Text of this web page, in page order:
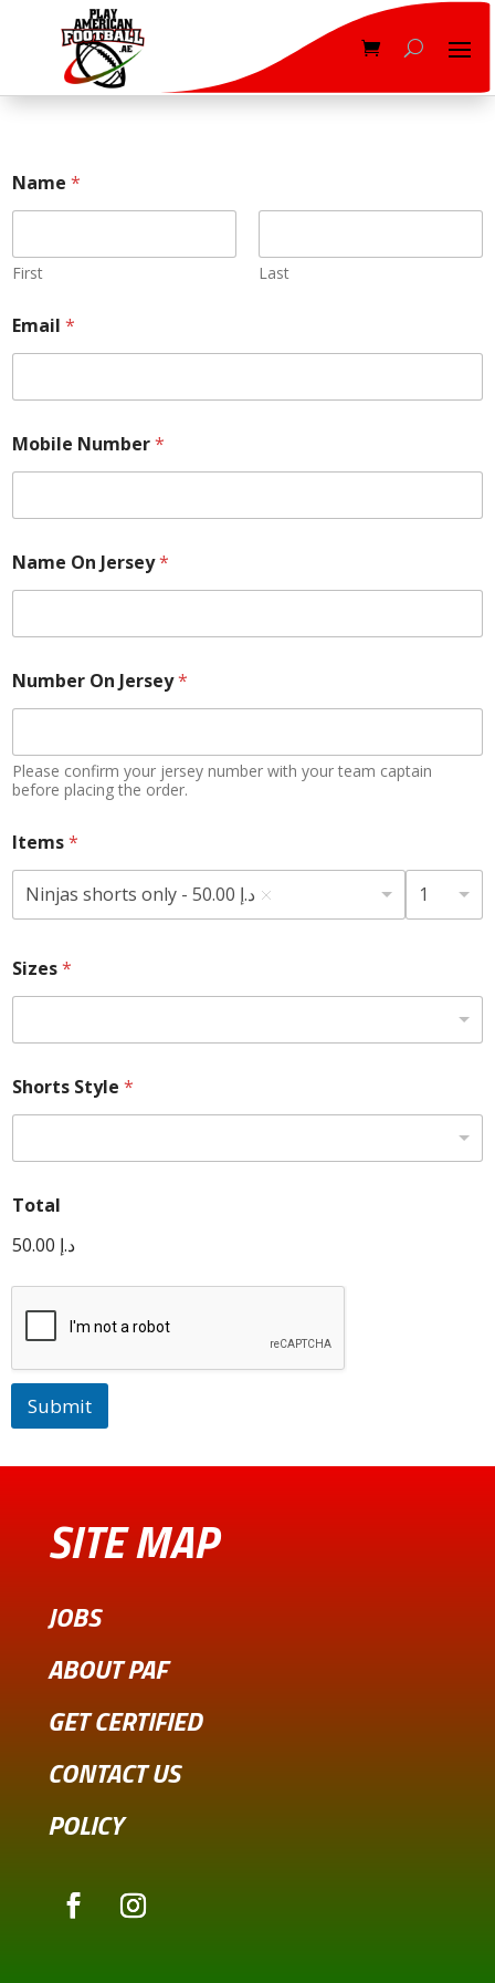
O
n
t
y
e
Name *
First Last
Email *
Mobile Number*
Name On Jersey*
Number On Jersey*
Please confirm your jersey number with your team captain
before placing the order.
Items*
Ninjas shorts only - 50.00 د.إ 1
Sizes*
Shorts Style *
Total
50.00 د.إ
Submit
SITE MAP
JOBS
ABOUT PAF
GET CERTIFIED
CONTACT US
POLICY